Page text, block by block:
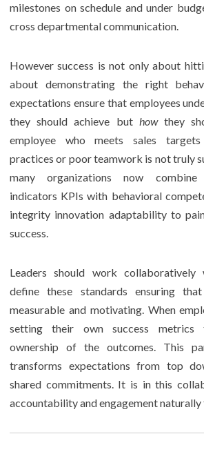
milestones on schedule and under
cross departmental communication.
However success is not only about
about demonstrating the right
expectations ensure that employees
they should achieve but howthey
employee who meets sales
practices or poor teamwork is not truly
many organizations now
indicators KPIs with behavioral
integrity innovation adaptability to
success.
Leaders should work collaboratively
define these standards ensuring
measurable and motivating. When
setting their own success metrics
ownership of the outcomes. This
transforms expectations from top
shared commitments. It is in this
accountability and engagement naturally